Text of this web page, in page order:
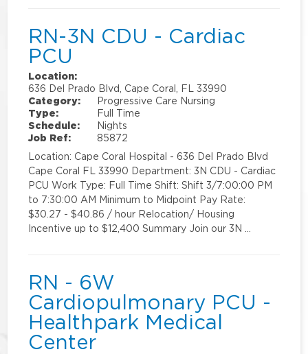
RN-3N CDU - Cardiac
PCU
Location:
636 Del Prado Blvd, Cape Coral, FL 33990
Category:
Progressive Care Nursing
Type:
Full Time
Schedule:
Nights
Job Ref:
85872
Location: Cape Coral Hospital - 636 Del Prado Blvd
Cape Coral FL 33990 Department: 3N CDU - Cardiac
PCU Work Type: Full Time Shift: Shift 3/7:00:00 PM
to 7:30:00 AM Minimum to Midpoint Pay Rate:
$30.27 - $40.86 / hour Relocation/ Housing
Incentive up to $12,400 Summary Join our 3N …
RN - 6W
Cardiopulmonary PCU -
Healthpark Medical
Center